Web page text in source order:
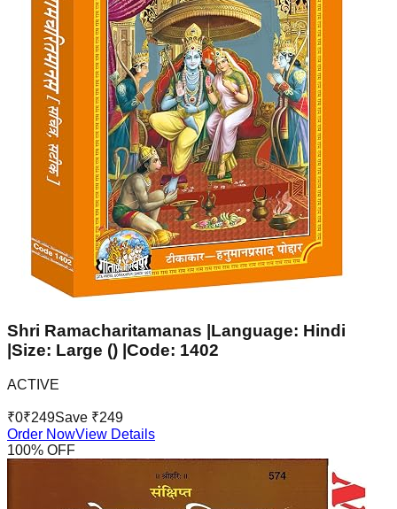
Shri Ramacharitamanas |Language: Hindi
|Size: Large () |Code: 1402
ACTIVE
₹0₹249Save ₹249
Order NowView Details
100% OFF